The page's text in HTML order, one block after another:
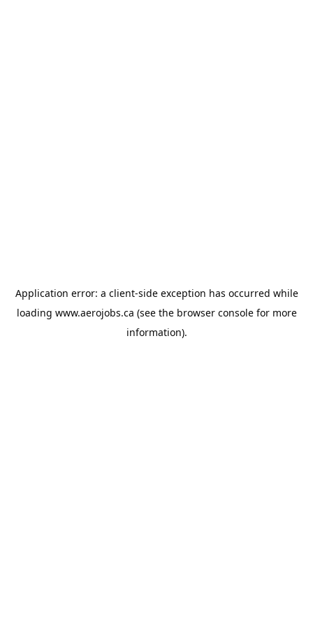
Application error: a client-side exception has occurred while
loading www.aerojobs.ca (see the browser consolefor more
information).